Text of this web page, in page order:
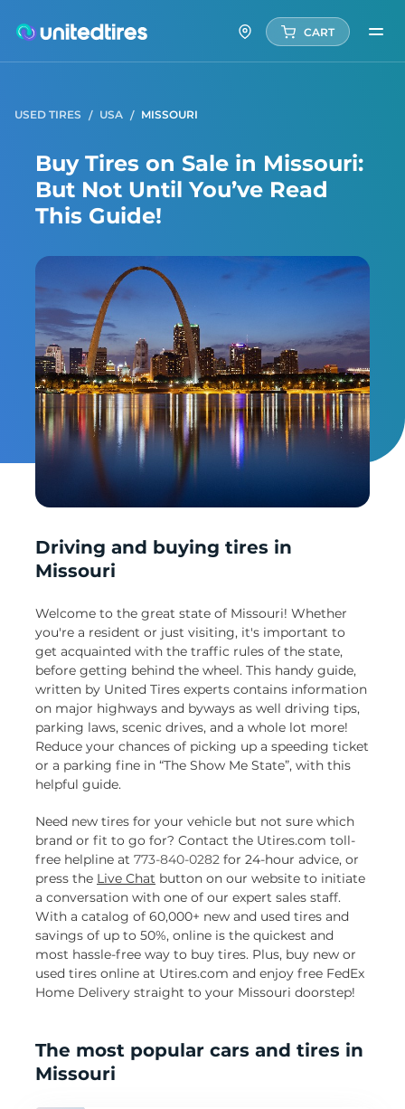
CART
USED TIRES USA MISSOURI
Buy Tires on Sale in Missouri:
But Not Until You’ve Read
This Guide!
Driving and buying tires in
Missouri
Welcome to the great state of Missouri! Whether
you're a resident or just visiting, it's important to
get acquainted with the traffic rules of the state,
before getting behind the wheel. This handy guide,
written by United Tires experts contains information
on major highways and byways as well driving tips,
parking laws, scenic drives, and a whole lot more!
Reduce your chances of picking up a speeding ticket
or a parking fine in “The Show Me State”, with this
helpful guide.
Need new tires for your vehicle but not sure which
brand or fit to go for? Contact the Utires.com toll-
free helpline at 773-840-0282 for 24-hour advice, or
press the Live Chat button on our website to initiate
a conversation with one of our expert sales staff.
With a catalog of 60,000+ new and used tires and
savings of up to 50%, online is the quickest and
most hassle-free way to buy tires. Plus, buy new or
used tires online at Utires.com and enjoy free FedEx
Home Delivery straight to your Missouri doorstep!
The most popular cars and tires in
Missouri